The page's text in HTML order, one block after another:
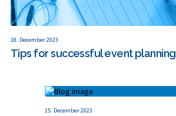
18. December 2023
Tips for successful event planning
15. December 2023